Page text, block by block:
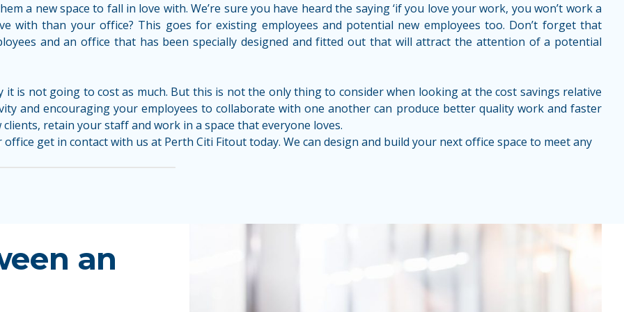
a new space to fall in love with. We’re sure you have heard the saying ‘if you love your work, you won’t work a
with than your office? This goes for existing employees and potential new employees too. Don’t forget that
and an office that has been specially designed and fitted out that will attract the attention of a potential
is not going to cost as much. But this is not the only thing to consider when looking at the cost savings relative
and encouraging your employees to collaborate with one another can produce better quality work and faster
retain your staff and work in a space that everyone loves.
get in contact with us at Perth Citi Fitout today. We can design and build your next office space to meet any
an